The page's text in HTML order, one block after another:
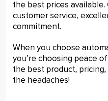
the best prices
customer service,
commitment.
When you choose
you’re choosing peace
the best product,
the headaches!